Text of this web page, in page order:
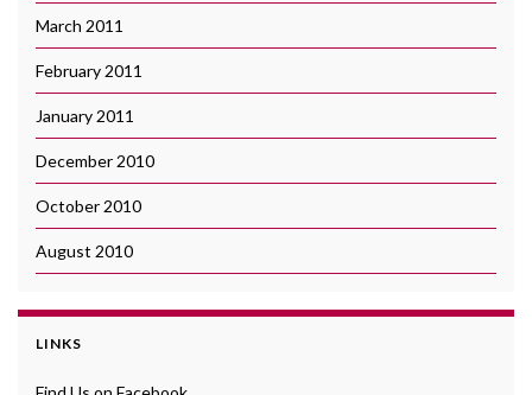
March 2011
February 2011
January 2011
December 2010
October 2010
August 2010
LINKS